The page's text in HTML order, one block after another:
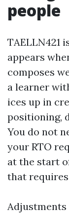
people
TAELLN421
appears
composes
a learner
ices up in
positioning,
You do not
your RTO
at the start
that